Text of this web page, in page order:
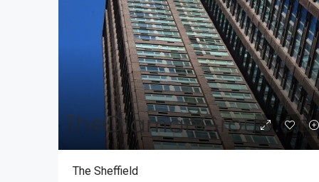
The Sheffield